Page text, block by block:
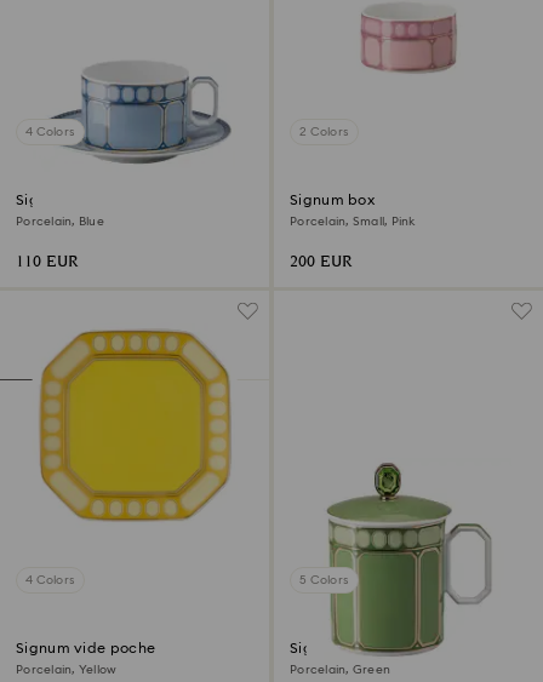
4 Colors
Signum teacup with saucer
Porcelain, Blue
110 EUR
2 Colors
Signum box
Porcelain, Small, Pink
200 EUR
4 Colors
Signum vide poche
Porcelain, Yellow
5 Colors
Signum mug with lid
Porcelain, Green